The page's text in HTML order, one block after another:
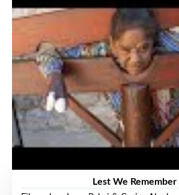
Lest We Remember